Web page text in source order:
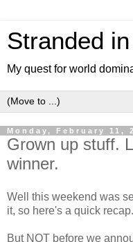
Stranded
My quest for world
Monday, February 11,
Grown up stuff.
winner.
Well this weekend was
it, so here's a quick recap.
But NOT before we